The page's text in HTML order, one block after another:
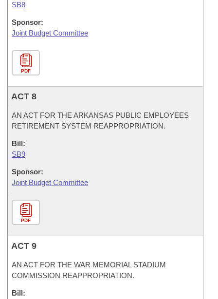
SB8
Sponsor:
Joint Budget Committee
PDF
ACT 8
AN ACT FOR THE ARKANSAS PUBLIC EMPLOYEES
RETIREMENT SYSTEM REAPPROPRIATION.
Bill:
SB9
Sponsor:
Joint Budget Committee
PDF
ACT 9
AN ACT FOR THE WAR MEMORIAL STADIUM
COMMISSION REAPPROPRIATION.
Bill: